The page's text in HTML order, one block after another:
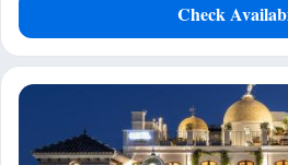
Check